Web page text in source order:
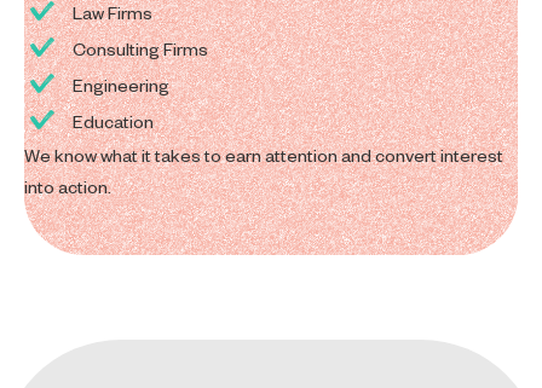
Law Firms
Consulting Firms
Engineering
Education
We know what it takes to earn attention and convert interest
into action.